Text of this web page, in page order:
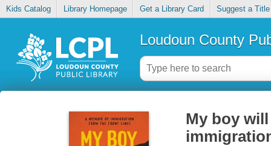
Kids Catalog Library Homepage Get a Library Card Suggest a Title
Loudoun County
My boy